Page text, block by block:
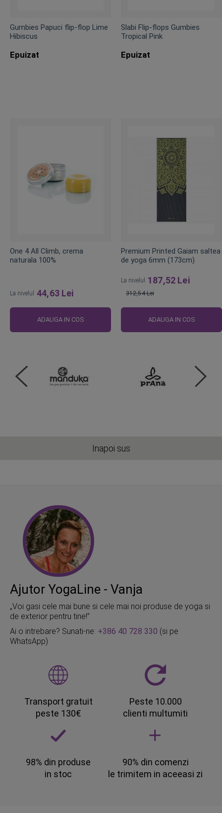
Gumbies Papuci flip-flop Lime
Hibiscus
Epuizat
Slabi Flip-flops Gumbies
Tropical Pink
Epuizat
One 4 All Climb, crema
naturala 100%
La nivelul 44,63 Lei
ADAUGA IN COS
Premium Printed Gaiam saltea
de yoga 6mm (173cm)
La nivelul 187,52 Lei
312,54 Lei
ADAUGA IN COS
Inapoi sus
Ajutor YogaLine - Vanja
„Voi gasi cele mai bune si cele mai noi produse de yoga si
de exterior pentru tine!”
Ai o intrebare? Sunati-ne: +386 40 728 330 (si pe
WhatsApp)
Transport gratuit
peste 130€
Peste 10.000
clienti multumiti
98% din produse
in stoc
90% din comenzi
le trimitem in aceeasi zi